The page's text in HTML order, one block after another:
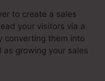
to create a sales
your visitors via a
converting them into
as growing your sales